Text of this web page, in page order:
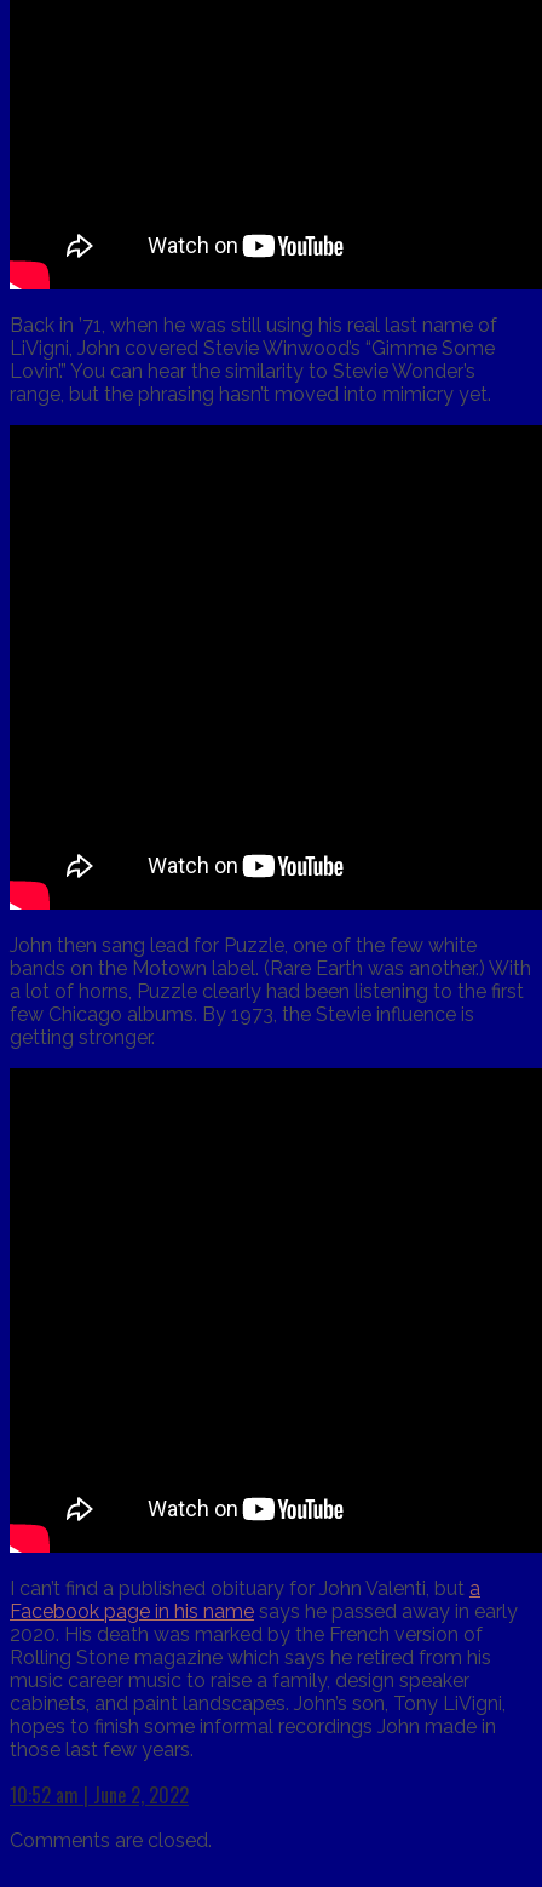
Back in ’71, when he was still using his real last name of
LiVigni, John covered Stevie Winwood’s “Gimme Some
Lovin’.” You can hear the similarity to Stevie Wonder’s
range, but the phrasing hasn’t moved into mimicry yet.
John then sang lead for Puzzle, one of the few white
bands on the Motown label. (Rare Earth was another.) With
a lot of horns, Puzzle clearly had been listening to the first
few Chicago albums. By 1973, the Stevie influence is
getting stronger.
I can’t find a published obituary for John Valenti, but a
Facebook page in his name says he passed away in early
2020. His death was marked by the French version of
Rolling Stone magazine which says he retired from his
music career music to raise a family, design speaker
cabinets, and paint landscapes. John’s son, Tony LiVigni,
hopes to finish some informal recordings John made in
those last few years.
10:52 am | June 2, 2022
Comments are closed.